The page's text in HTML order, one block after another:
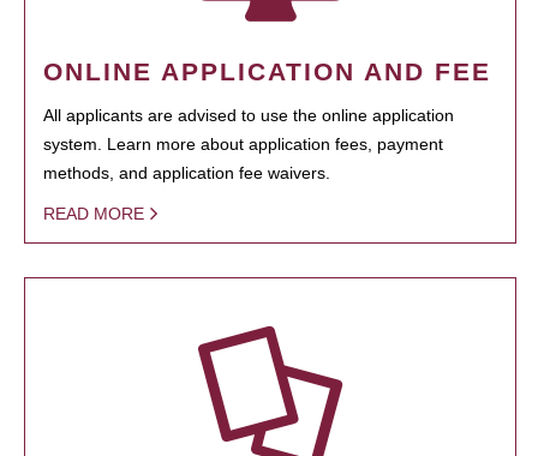
ONLINE APPLICATION AND FEE
All applicants are advised to use the online application
system. Learn more about application fees, payment
methods, and application fee waivers.
READ MORE